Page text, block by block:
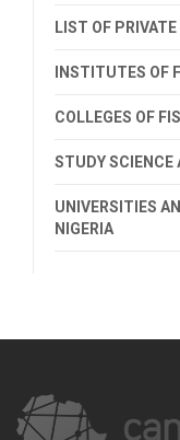
LIST OF
INSTITUTES OF
COLLEGES OF
STUDY SCIENCE
UNIVERSITIES
NIGERIA